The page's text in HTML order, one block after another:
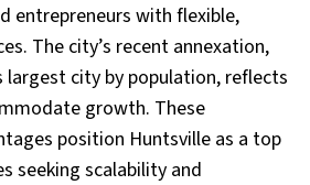
entrepreneurs with flexible,
The city’s recent annexation,
largest city by population, reflects
growth. These
position Huntsville as a top
seeking scalability and